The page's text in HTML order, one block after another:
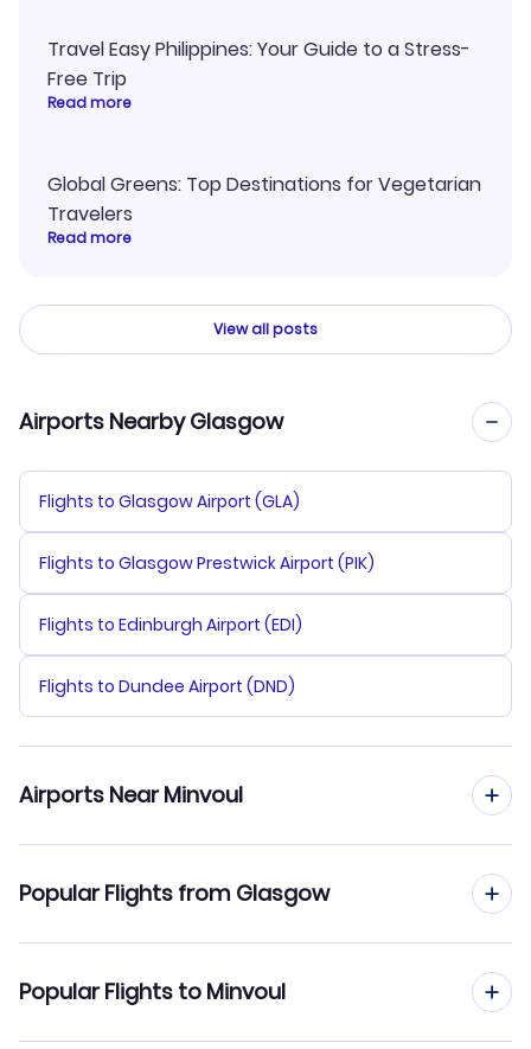
Travel Easy Philippines: Your Guide to a Stress-
Free Trip
Read more
Global Greens: Top Destinations for Vegetarian
Travelers
Read more
View all posts
Airports Nearby Glasgow
Flights to Glasgow Airport (GLA)
Flights to Glasgow Prestwick Airport (PIK)
Flights to Edinburgh Airport (EDI)
Flights to Dundee Airport (DND)
Airports Near Minvoul
Flights to Oyem Airport (OYE)
Popular Flights from Glasgow
Flights from Glasgow to Moabi
Popular Flights to Minvoul